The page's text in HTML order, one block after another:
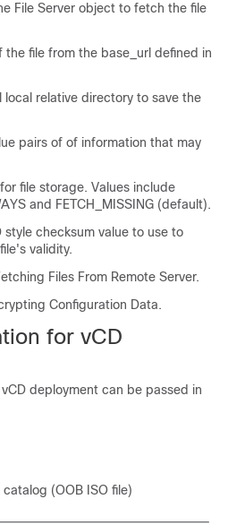
File Server object to fetch the file
file from the base_url defined in
local relative directory to save the
pairs of of information that may
file storage. Values include
and FETCH_MISSING (default).
checksum value to use to
validity.
Files From Remote Server.
Configuration Data.
for vCD
deployment can be passed in
(OOB ISO file)